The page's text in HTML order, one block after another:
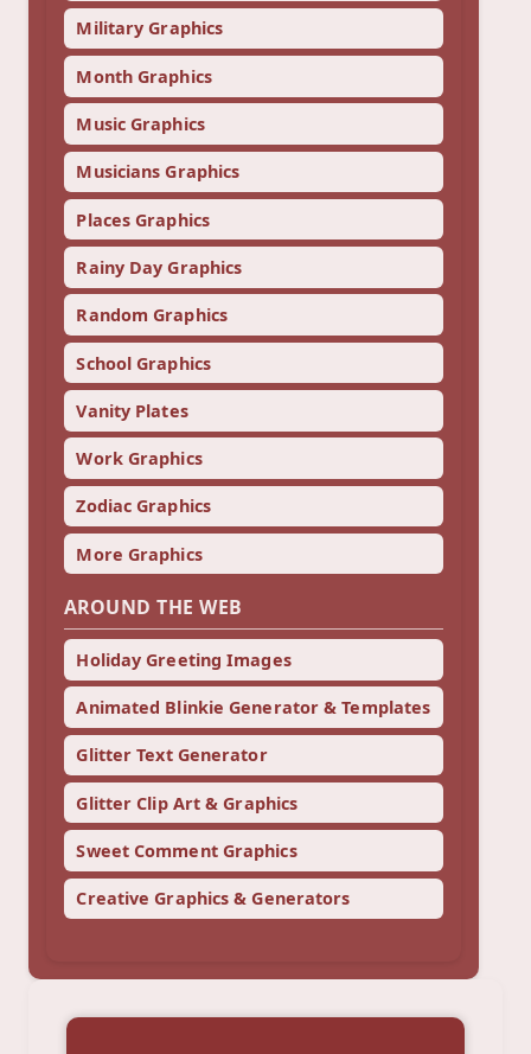
Military Graphics
Month Graphics
Music Graphics
Musicians Graphics
Places Graphics
Rainy Day Graphics
Random Graphics
School Graphics
Vanity Plates
Work Graphics
Zodiac Graphics
More Graphics
AROUND THE WEB
Holiday Greeting Images
Animated Blinkie Generator & Templates
Glitter Text Generator
Glitter Clip Art & Graphics
Sweet Comment Graphics
Creative Graphics & Generators